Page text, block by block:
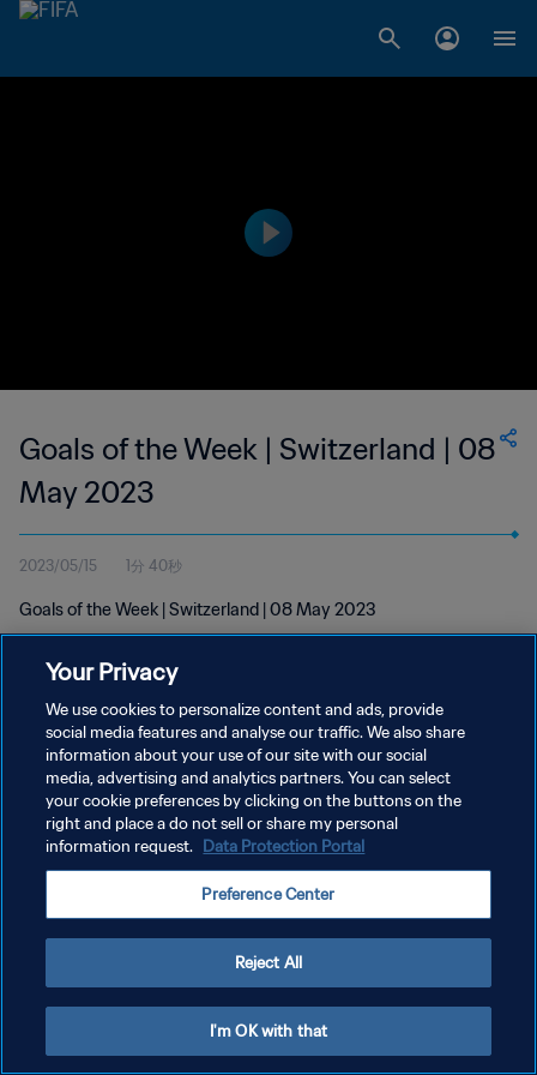
Goals of the Week | Switzerland | 08
May 2023
2023/05/15 1分 40秒
Goals of the Week | Switzerland | 08 May 2023
プライバシーポリシー
サービス利用規約
クッキー設定の管理
Your Privacy
We use cookies to personalize content and ads, provide
social media features and analyse our traffic. We also share
information about your use of our site with our social
media, advertising and analytics partners. You can select
your cookie preferences by clicking on the buttons on the
right and place a do not sell or share my personal
information request. Data Protection Portal
Preference Center
Reject All
I'm OK with that